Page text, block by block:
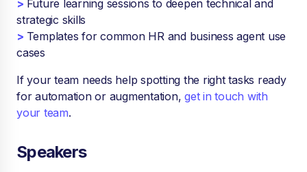
> Future learning sessions to deepen technical and
strategic skills
> Templates for common HR and business agent use
cases
If your team needs help spotting the right tasks ready
for automation or augmentation, get in touch with
your team.
Speakers